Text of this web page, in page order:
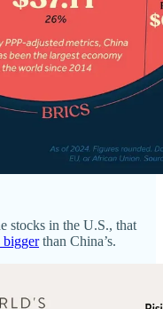
stocks in the U.S., that
biggerthan China’s.